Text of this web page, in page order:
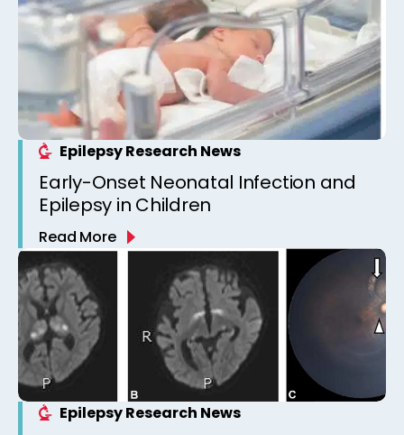
Epilepsy Research News
Early-Onset Neonatal Infection and
Epilepsy in Children
Read More
Epilepsy Research News